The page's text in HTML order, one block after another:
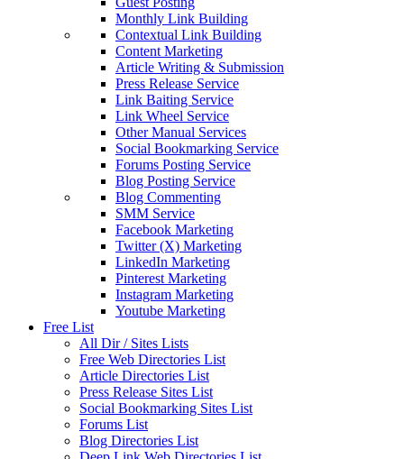
Monthly Link Building
Contextual Link Building
Content Marketing
Article Writing & Submission
Press Release Service
Link Baiting Service
Link Wheel Service
Other Manual Services
Social Bookmarking Service
Forums Posting Service
Blog Posting Service
Blog Commenting
SMM Service
Facebook Marketing
Twitter (X) Marketing
LinkedIn Marketing
Pinterest Marketing
Instagram Marketing
Youtube Marketing
Free List
All Dir / Sites Lists
Free Web Directories List
Article Directories List
Press Release Sites List
Social Bookmarking Sites List
Forums List
Blog Directories List